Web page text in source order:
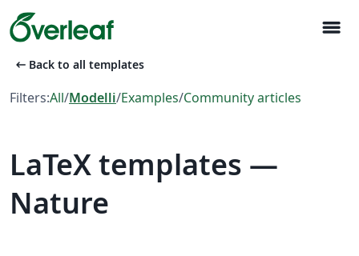
menu
arrow_left_alt Back to all templates
Filters:All/Modelli/Examples/Community articles
LaTeX templates —
Nature